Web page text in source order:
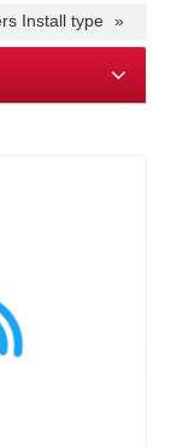
Install type »